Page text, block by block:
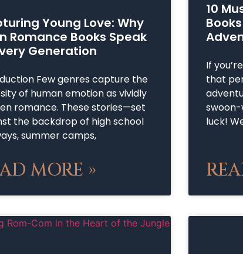
Young Love: Why
Romance Books Speak
Generation
Few genres capture the
of human emotion as vividly
romance. These stories—set
the backdrop of high school
summer camps,
MORE »
10
If
that
swoon-
luck!